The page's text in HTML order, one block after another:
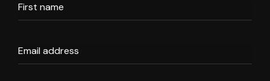
First name
Email address